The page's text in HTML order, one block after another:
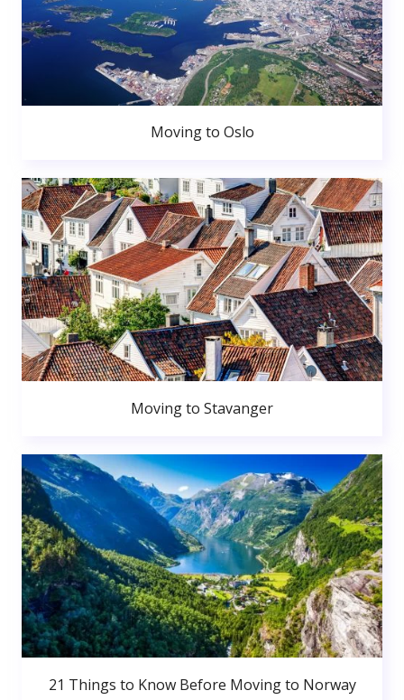
Moving to Oslo
Moving to Stavanger
21 Things to Know Before Moving to Norway